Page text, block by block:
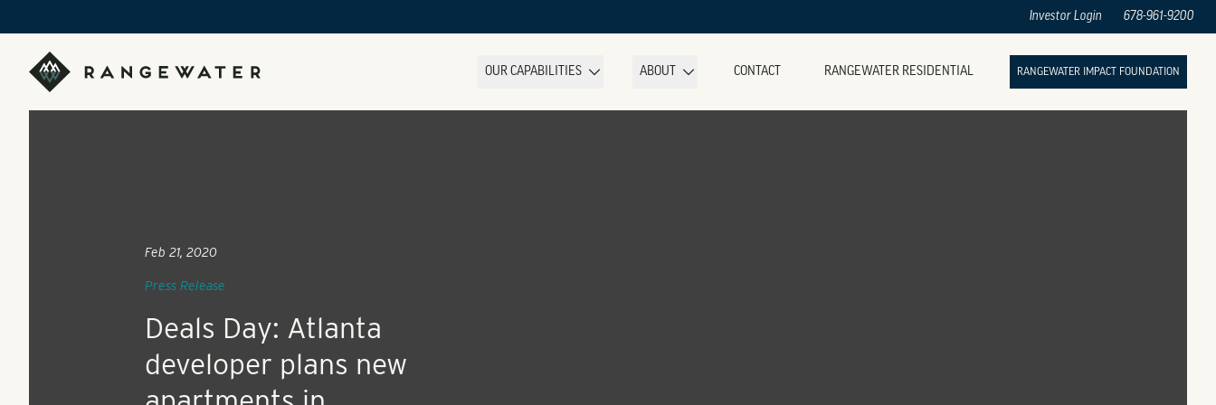
Investor Login 678-961-9200
RangeWater Real Estate
OUR CAPABILITIES ABOUT CONTACT RANGEWATER RESIDENTIAL RANGEWATER IMPACT FOUNDATION
Feb 21, 2020